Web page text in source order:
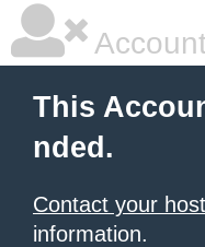
This
nded.
Contact your
information.